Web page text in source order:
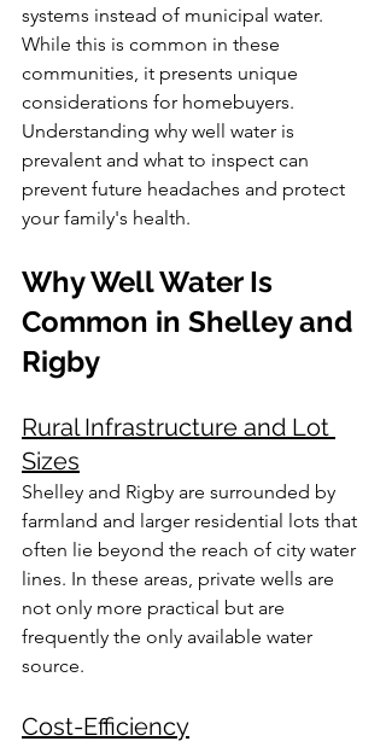
systems instead of municipal water.
While this is common in these
communities, it presents unique
considerations for homebuyers.
Understanding why well water is
prevalent and what to inspect can
prevent future headaches and protect
your family's health.
Why Well Water Is
Common in Shelley and
Rigby
Rural Infrastructure and Lot
Sizes
Shelley and Rigby are surrounded by
farmland and larger residential lots that
often lie beyond the reach of city water
lines. In these areas, private wells are
not only more practical but are
frequently the only available water
source.
Cost-Efficiency